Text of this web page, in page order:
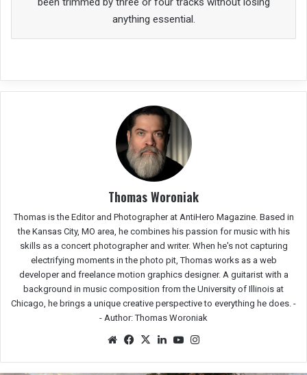
anything essential.
Thomas Woroniak
Thomas is the Editor and Photographer at AntiHero Magazine. Based in
the Kansas City, MO area, he combines his passion for music with his
skills as a concert photographer and writer. When he's not capturing
electrifying moments in the photo pit, Thomas works as a web
developer and freelance motion graphics designer. A guitarist with a
background in music composition from the University of Illinois at
Chicago, he brings a unique creative perspective to everything he does. -
- Author: Thomas Woroniak
WebsiteFacebook
X LinkedInYouTube